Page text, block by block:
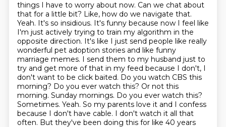
things I have to worry about now. Can we chat about
that for a little bit? Like, how do we navigate that.
Yeah. It's so insidious. It's funny because now I feel like
I'm just actively trying to train my algorithm in the
opposite direction. It's like I just send people like really
wonderful pet adoption stories and like funny
marriage memes. I send them to my husband just to
try and get more of that in my feed because I don't, I
don't want to be click baited. Do you watch CBS this
morning? Do you ever watch this? Or not this
morning. Sunday mornings. Do you ever watch this?
Sometimes. Yeah. So my parents love it and I confess
because I don't have cable. I don't watch it all that
often. But they've been doing this for like 40 years